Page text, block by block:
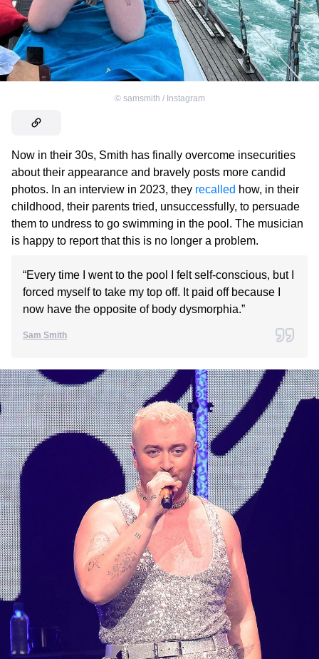
© samsmith / Instagram
Now in their 30s, Smith has finally overcome insecurities
about their appearance and bravely posts more candid
photos. In an interview in 2023, they recalled how, in their
childhood, their parents tried, unsuccessfully, to persuade
them to undress to go swimming in the pool. The musician
is happy to report that this is no longer a problem.
“Every time I went to the pool I felt self-conscious, but I
forced myself to take my top off. It paid off because I
now have the opposite of body dysmorphia.”
Sam Smith